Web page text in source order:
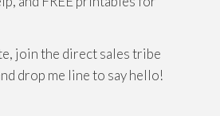
join the direct sales tribe
drop me line to say hello!